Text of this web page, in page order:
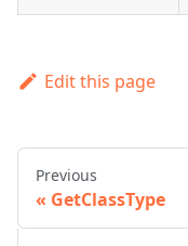
Edit this page
Previous
GetClassType